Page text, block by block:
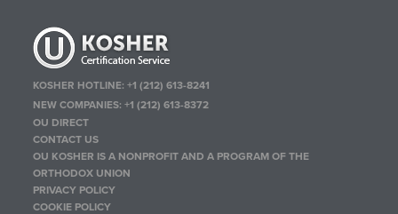
KOSHER HOTLINE:+1 (212) 613-8241
NEW COMPANIES:+1 (212) 613-8372
OU DIRECT
CONTACT US
OU KOSHER IS A NONPROFIT AND A PROGRAM OF THE
ORTHODOX UNION
PRIVACY POLICY
COOKIE POLICY